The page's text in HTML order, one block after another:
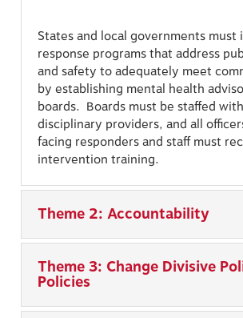
States and local governments must
response programs that address
and safety to adequately meet
by establishing mental health
boards. Boards must be staffed
disciplinary providers, and all
facing responders and staff must
intervention training.
Theme 2: Accountability
Theme 3: Change Divisive
Policies